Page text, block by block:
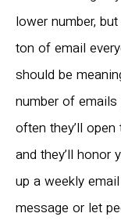
lower number,
ton of email
should be
number of
often they’ll
and they’ll honor
up a weekly
message or let